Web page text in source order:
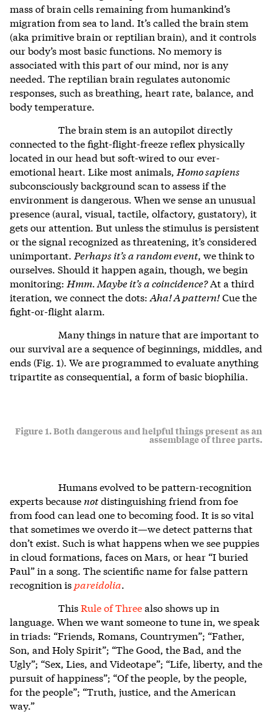
mass of brain cells remaining from humankind’s
migration from sea to land. It’s called the brain stem
(aka primitive brain or reptilian brain), and it controls
our body’s most basic functions. No memory is
associated with this part of our mind, nor is any
needed. The reptilian brain regulates autonomic
responses, such as breathing, heart rate, balance, and
body temperature.
The brain stem is an autopilot directly
connected to the fight-flight-freeze reflex physically
located in our head but soft-wired to our ever-
emotional heart. Like most animals, Homo sapiens
subconsciously background scan to assess if the
environment is dangerous. When we sense an unusual
presence (aural, visual, tactile, olfactory, gustatory), it
gets our attention. But unless the stimulus is persistent
or the signal recognized as threatening, it’s considered
unimportant. Perhaps it’s a random event , we think to
ourselves. Should it happen again, though, we begin
monitoring: Hmm. Maybe it’s a coincidence?At a third
iteration, we connect the dots: Aha! A pattern!Cue the
fight-or-flight alarm.
Many things in nature that are important to
our survival are a sequence of beginnings, middles, and
ends (Fig. 1). We are programmed to evaluate anything
tripartite as consequential, a form of basic biophilia.
Figure 1. Both dangerous and helpful things present as an
assemblage of three parts.
Humans evolved to be pattern-recognition
experts because notdistinguishing friend from foe
from food can lead one to becoming food. It is so vital
that sometimes we overdo it—we detect patterns that
don’t exist. Such is what happens when we see puppies
in cloud formations, faces on Mars, or hear “I buried
Paul” in a song. The scientific name for false pattern
recognition is pareidolia
ThisRule of Threealso shows up in
language. When we want someone to tune in, we speak
in triads: “Friends, Romans, Countrymen”; “Father,
Son, and Holy Spirit”; “The Good, the Bad, and the
Ugly”; “Sex, Lies, and Videotape”; “Life, liberty, and the
pursuit of happiness”; “Of the people, by the people,
for the people”; “Truth, justice, and the American
way.”